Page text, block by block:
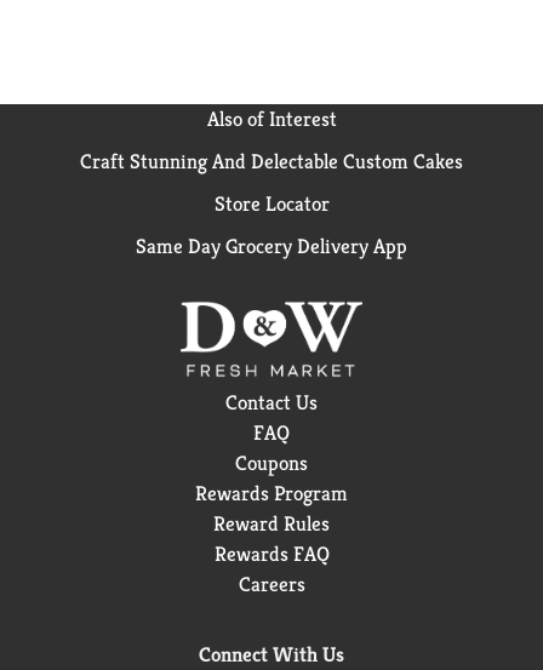
Also of Interest
Craft Stunning And Delectable Custom Cakes
Store Locator
Same Day Grocery Delivery App
Contact Us
FAQ
Coupons
Rewards Program
Reward Rules
Rewards FAQ
Careers
Connect With Us